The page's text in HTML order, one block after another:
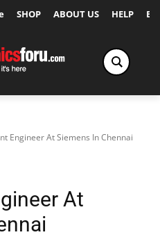
SHOP ABOUT US HELP
Engineer At Siemens In Chennai
At